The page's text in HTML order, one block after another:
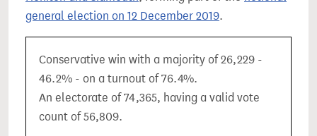
general election on 12 December 2019.
Conservative win with a majority of 26,229 -
46.2% - on a turnout of 76.4%.
An electorate of 74,365, having a valid vote
count of 56,809.